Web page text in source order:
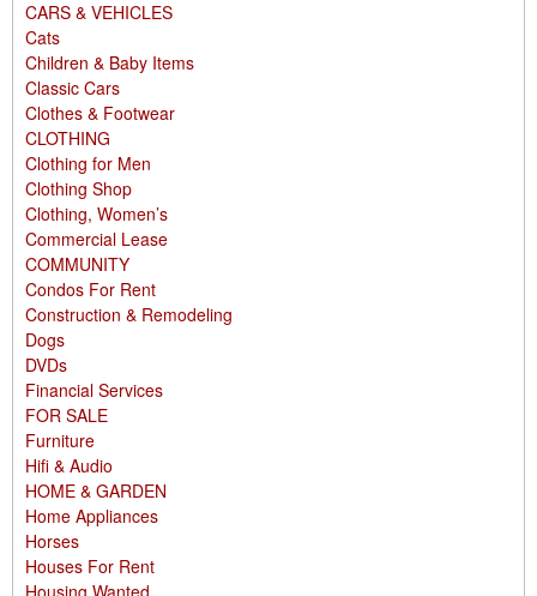
CARS & VEHICLES
Cats
Children & Baby Items
Classic Cars
Clothes & Footwear
CLOTHING
Clothing for Men
Clothing Shop
Clothing, Women’s
Commercial Lease
COMMUNITY
Condos For Rent
Construction & Remodeling
Dogs
DVDs
Financial Services
FOR SALE
Furniture
Hifi & Audio
HOME & GARDEN
Home Appliances
Horses
Houses For Rent